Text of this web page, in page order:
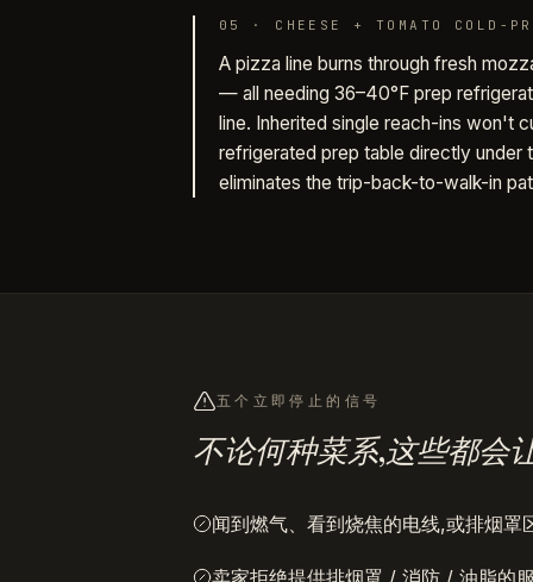
05 · CHEESE + TOMATO COLD-
A pizza line burns through fresh
— all needing 36–40°F prep
line. Inherited single reach-ins won't
refrigerated prep table directly under
eliminates the trip-back-to-walk-in
五个立即停止的信号
不论何种菜系,这些都会
闻到燃气、看到烧焦的电线,或排烟罩
卖家拒绝提供排烟罩 / 消防 / 油脂的